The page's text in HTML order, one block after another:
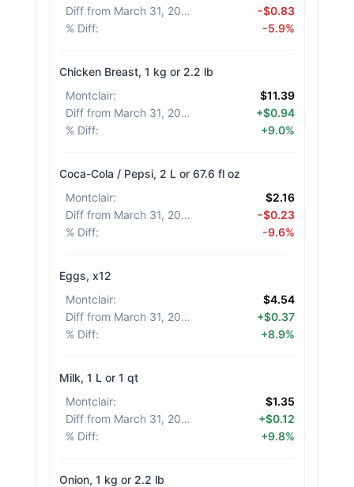
Diff from March 31, 2026
-$0.83
% Diff: -5.9%
Chicken Breast, 1 kg or 2.2 lb
Montclair:
$11.39
Diff from March 31, 2026
+$0.94
% Diff: +9.0%
Coca-Cola / Pepsi, 2 L or 67.6 fl oz
Montclair:
$2.16
Diff from March 31, 2026
-$0.23
% Diff: -9.6%
Eggs, x12
Montclair:
$4.54
Diff from March 31, 2026
+$0.37
% Diff: +8.9%
Milk, 1 L or 1 qt
Montclair:
$1.35
Diff from March 31, 2026
+$0.12
% Diff: +9.8%
Onion, 1 kg or 2.2 lb